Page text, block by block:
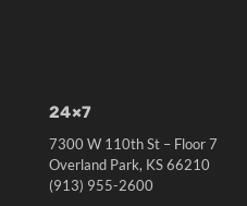
24×7
7300 W 110th St – Floor 7
Overland Park, KS 66210
(913) 955-2600